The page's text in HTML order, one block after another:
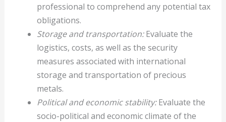
professional to comprehend any potential tax
obligations.
Storage and transportation:Evaluate the
logistics, costs, as well as the security
measures associated with international
storage and transportation of precious
metals.
Political and economic stability:Evaluate the
socio-political and economic climate of the